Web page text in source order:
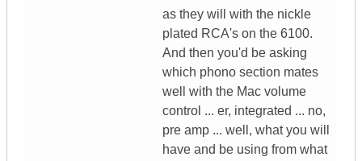
as they will with the nickle
plated RCA's on the 6100.
And then you'd be asking
which phono section mates
well with the Mac volume
control ... er, integrated ... no,
pre amp ... well, what you will
have and be using from what